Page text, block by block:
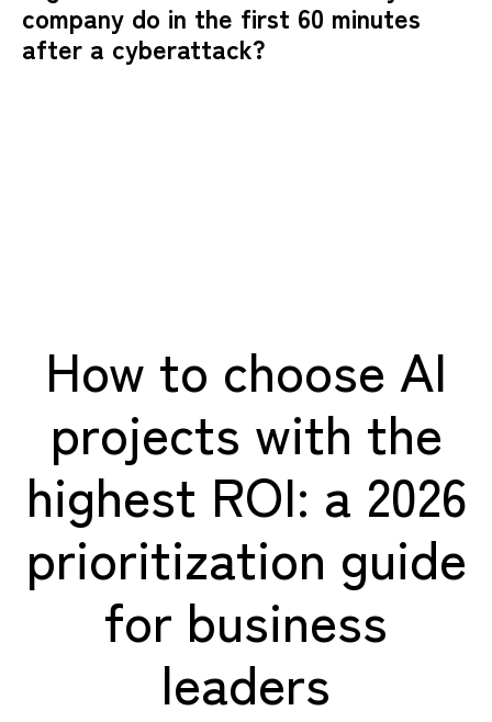
company do in the first 60 minutes
after a cyberattack?
How to choose AI
projects with the
highest ROI: a 2026
prioritization guide
for business
leaders